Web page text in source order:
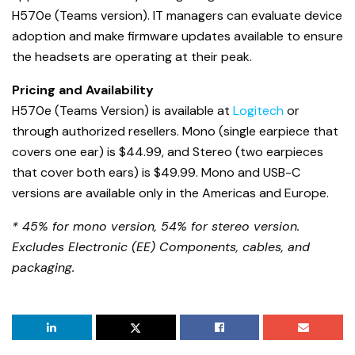
H570e (Teams version). IT managers can evaluate device
adoption and make firmware updates available to ensure
the headsets are operating at their peak.
Pricing and Availability
H570e (Teams Version) is available at Logitechor
through authorized resellers. Mono (single earpiece that
covers one ear) is $44.99, and Stereo (two earpieces
that cover both ears) is $49.99. Mono and USB-C
versions are available only in the Americas and Europe.
* 45% for mono version, 54% for stereo version.
Excludes Electronic (EE) Components, cables, and
packaging.